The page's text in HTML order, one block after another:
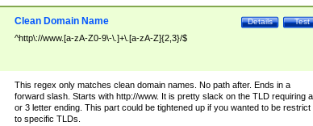
Test
Details
Clean Domain Name
^http\://www.[a-zA-Z0-9\-\.]+\.[a-zA-Z]{2,3}/$
This regex only matches clean domain names. No path after. Ends in a
forward slash. Starts with http://www. It is pretty slack on the TLD requiring
or 3 letter ending. This part could be tightened up if you wanted to be restrict
to specific TLDs.